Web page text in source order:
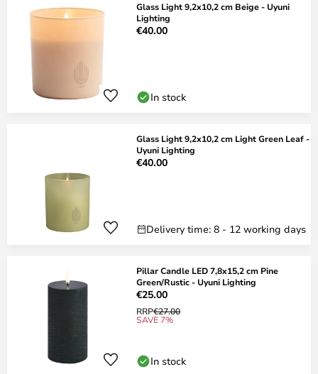
Glass Light 9,2x10,2 cm Beige - Uyuni
Lighting
€40.00
In stock
Glass Light 9,2x10,2 cm Light Green Leaf -
Uyuni Lighting
€40.00
Delivery time: 8 - 12 working days
Pillar Candle LED 7,8x15,2 cm Pine
Green/Rustic - Uyuni Lighting
€25.00
RRP€27.00
SAVE 7%
In stock